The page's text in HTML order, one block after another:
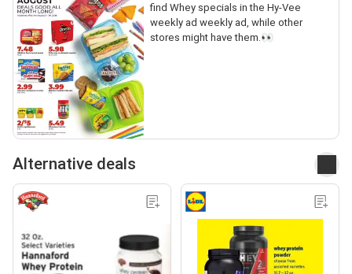
find Whey specials in the Hy-Vee
weekly ad weekly ad, while other
stores might have them.👀
Alternative deals